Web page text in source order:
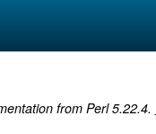
from Perl 5.22.4.